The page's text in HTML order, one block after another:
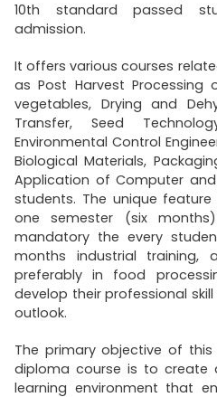
10th standard passed
admission.
It offers various courses
as Post Harvest
vegetables, Drying and
Transfer, Seed
Environmental Control
Biological Materials,
Application of Computer
students. The unique
one semester (six
mandatory the every
months industrial
preferably in food
develop their professional
outlook.
The primary objective of
diploma course is to create
learning environment that